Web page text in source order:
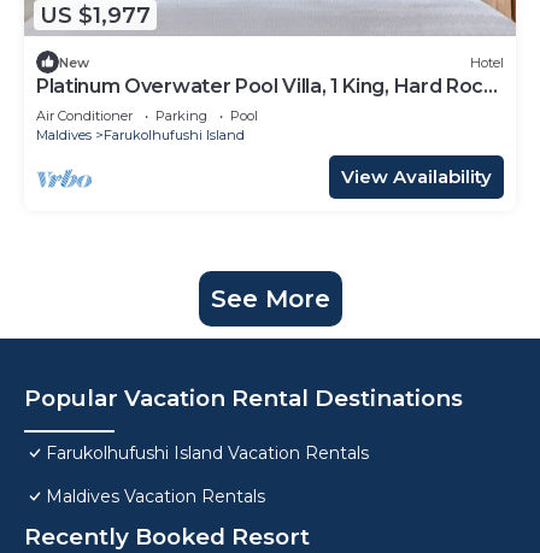
US $1,977
New Hotel
Platinum Overwater Pool Villa, 1 King, Hard Rock,
Lagoon Access
Air Conditioner Parking
Pool
Maldives
Farukolhufushi Island
View Availability
See More
Popular Vacation Rental Destinations
Farukolhufushi Island Vacation Rentals
Maldives Vacation Rentals
Recently Booked Resort